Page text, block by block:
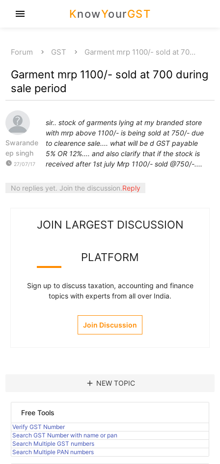
KnowYourGST
menu
Forum GST Garment mrp 1100/- sold at 70…
Garment mrp 1100/- sold at 700 during
sale period
Swarande
ep singh
watch_later 27/07/17
sir.. stock of garments lying at my branded store
with mrp above 1100/- is being sold at 750/- due
to clearence sale.... what will be d GST payable
5% OR 12%.... and also clarify that if the stock is
received after 1st july Mrp 1100/- sold @750/-....
No replies yet. Join the discussion.Reply
JOIN LARGEST DISCUSSION
PLATFORM
Sign up to discuss taxation, accounting and finance
topics with experts from all over India.
Join Discussion
add NEW TOPIC
Free Tools
Verify GST Number
Search GST Number with name or pan
Search Multiple GST numbers
Search Multiple PAN numbers